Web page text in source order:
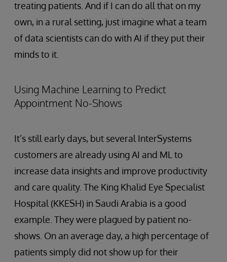
treating patients. And if I can do all that on my
own, in a rural setting, just imagine what a team
of data scientists can do with AI if they put their
minds to it.
Using Machine Learning to Predict
Appointment No-Shows
It’s still early days, but several InterSystems
customers are already using AI and ML to
increase data insights and improve productivity
and care quality. The King Khalid Eye Specialist
Hospital (KKESH) in Saudi Arabia is a good
example. They were plagued by patient no-
shows. On an average day, a high percentage of
patients simply did not show up for their